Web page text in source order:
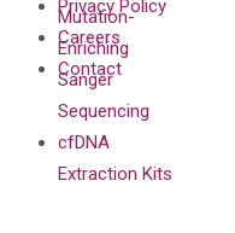
Privacy Policy
Careers
Contact
Mutation-
Enriching
Sanger
Sequencing
cfDNA
Extraction Kits